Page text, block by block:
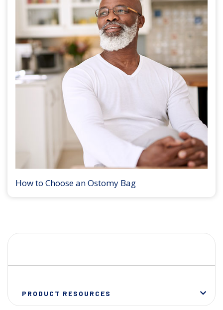
How to Choose an Ostomy Bag
PRODUCT RESOURCES